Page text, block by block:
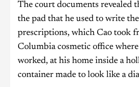
The court documents revealed
the pad that he used to write
prescriptions, which Cao took
Columbia cosmetic office
worked, at his home inside a
container made to look like a